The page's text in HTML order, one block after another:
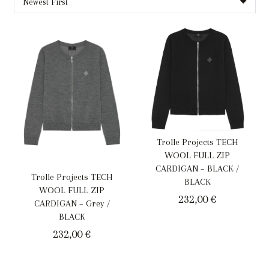
Trolle Projects TECH
WOOL FULL ZIP
CARDIGAN – Grey /
BLACK
232,00€
Trolle Projects TECH
WOOL FULL ZIP
CARDIGAN – BLACK /
BLACK
232,00€